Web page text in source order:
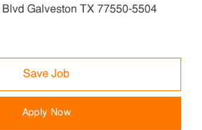
Galveston TX 77550-5504
Save Job
Apply Now